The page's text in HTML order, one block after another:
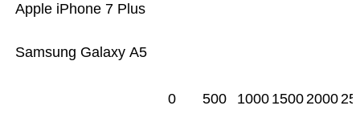
Samsung Galaxy A5
Apple iPhone 7 Plus
0 500 1000 15002000